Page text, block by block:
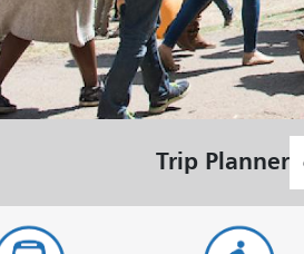
Trip Planner